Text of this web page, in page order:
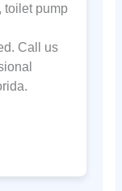
toilet pump
Call us